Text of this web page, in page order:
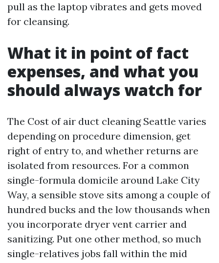
pull as the laptop vibrates and gets moved
for cleansing.
What it in point of fact
expenses, and what you
should always watch for
The Cost of air duct cleaning Seattle varies
depending on procedure dimension, get
right of entry to, and whether returns are
isolated from resources. For a common
single-formula domicile around Lake City
Way, a sensible stove sits among a couple of
hundred bucks and the low thousands when
you incorporate dryer vent carrier and
sanitizing. Put one other method, so much
single-relatives jobs fall within the mid